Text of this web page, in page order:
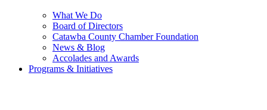
What We Do
Board of Directors
Catawba County Chamber Foundation
News & Blog
Accolades and Awards
Programs & Initiatives